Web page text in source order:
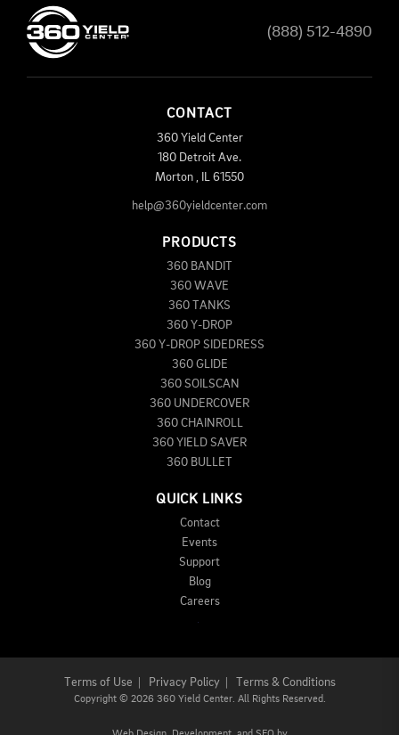
(888) 512-4890
CONTACT
360 Yield Center
180 Detroit Ave.
Morton
61550
help@360yieldcenter.com
PRODUCTS
360 BANDIT
360 WAVE
360 TANKS
360 Y-DROP
360 Y-DROP SIDEDRESS
360 GLIDE
360 SOILSCAN
360 UNDERCOVER
360 CHAINROLL
360 YIELD SAVER
360 BULLET
QUICK LINKS
Contact
Events
Support
Blog
Careers
Terms of Use Privacy Policy| Terms & Conditions
Copyright © 2026 360 Yield Center. All Rights Reserved.